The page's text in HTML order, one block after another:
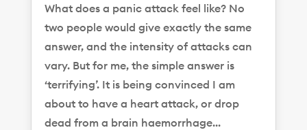
What does a panic attack feel like? No
two people would give exactly the same
answer, and the intensity of attacks can
vary. But for me, the simple answer is
‘terrifying’. It is being convinced I am
about to have a heart attack, or drop
dead from a brain haemorrhage...